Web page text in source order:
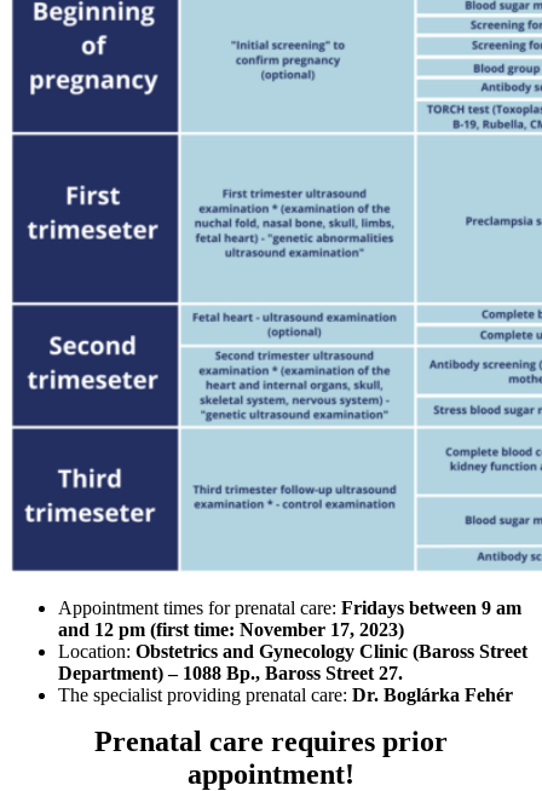
Appointment times for prenatal care: Fridays between 9 am
and 12 pm (first time: November 17, 2023)
Location: Obstetrics and Gynecology Clinic (Baross Street
Department) – 1088 Bp., Baross Street 27.
The specialist providing prenatal care: Dr. Boglárka Fehér
Prenatal care requires prior
appointment!